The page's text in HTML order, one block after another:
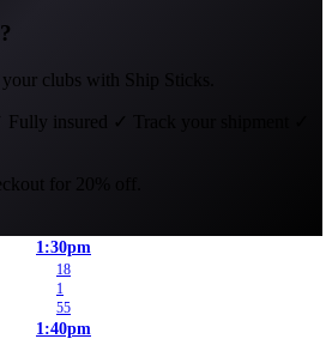
clubs with Ship Sticks.
Fully insured ✓
for 20% off.
1:30pm
18
1
55
1:40pm